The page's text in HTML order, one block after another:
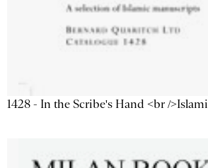
1428 - In the Scribe's Hand <br /